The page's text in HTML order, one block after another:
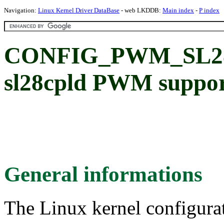
Navigation: Linux Kernel Driver DataBase - web LKDDB: Main index - P index
sl28cpld PWM
General informations
The Linux kernel